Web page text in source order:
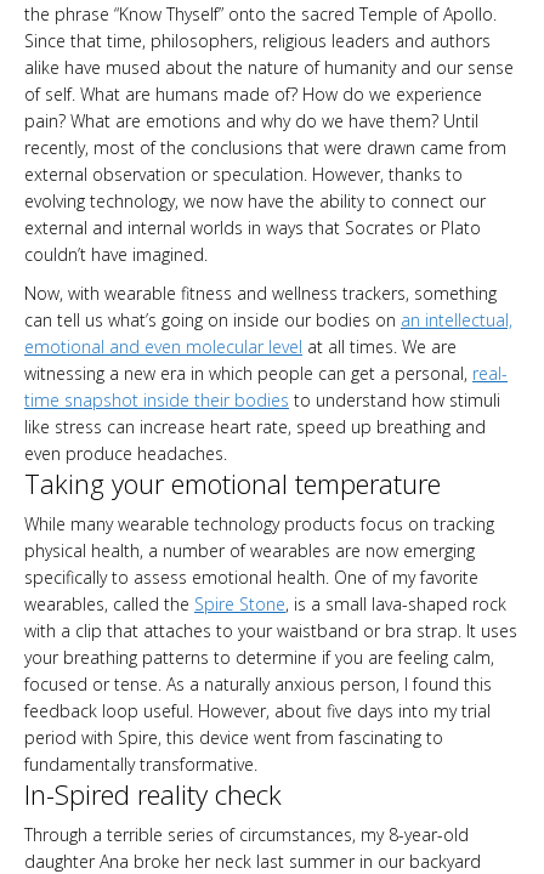
the phrase “Know Thyself” onto the sacred Temple of Apollo.
Since that time, philosophers, religious leaders and authors
alike have mused about the nature of humanity and our sense
of self. What are humans made of? How do we experience
pain? What are emotions and why do we have them? Until
recently, most of the conclusions that were drawn came from
external observation or speculation. However, thanks to
evolving technology, we now have the ability to connect our
external and internal worlds in ways that Socrates or Plato
couldn’t have imagined.
Now, with wearable fitness and wellness trackers, something
can tell us what’s going on inside our bodies on an intellectual,
emotional and even molecular level at all times. We are
witnessing a new era in which people can get a personal, real-
time snapshot inside their bodies to understand how stimuli
like stress can increase heart rate, speed up breathing and
even produce headaches.
Taking your emotional temperature
While many wearable technology products focus on tracking
physical health, a number of wearables are now emerging
specifically to assess emotional health. One of my favorite
wearables, called the Spire Stone, is a small lava-shaped rock
with a clip that attaches to your waistband or bra strap. It uses
your breathing patterns to determine if you are feeling calm,
focused or tense. As a naturally anxious person, I found this
feedback loop useful. However, about five days into my trial
period with Spire, this device went from fascinating to
fundamentally transformative.
In-Spired reality check
Through a terrible series of circumstances, my 8-year-old
daughter Ana broke her neck last summer in our backyard